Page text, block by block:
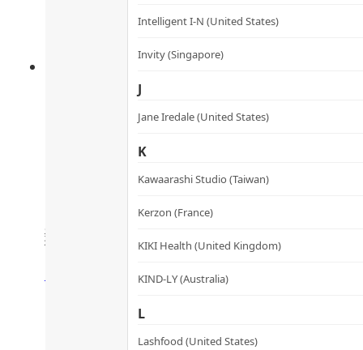
Intelligent I-N (United States)
Invity (Singapore)
J
Jane Iredale (United States)
K
Kawaarashi Studio (Taiwan)
Kerzon (France)
KIKI Health (United Kingdom)
KIND-LY (Australia)
L
Lashfood (United States)
Enzymes & Probiotics
麴酵素納米益生丸
HK$
324.0 Add to cart